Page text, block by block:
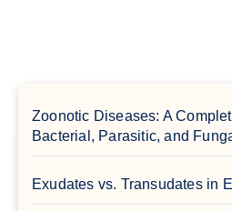
Zoonotic Diseases: A
Bacterial, Parasitic, and
Exudates vs. Transudates in